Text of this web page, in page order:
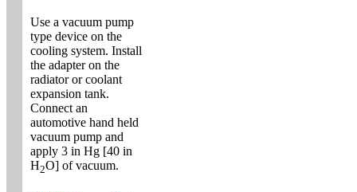
Use a vacuum pump
type device on the
cooling system. Install
the adapter on the
radiator or coolant
expansion tank.
Connect an
automotive hand held
vacuum pump and
apply 3 in Hg [40 in
H2O] of vacuum.